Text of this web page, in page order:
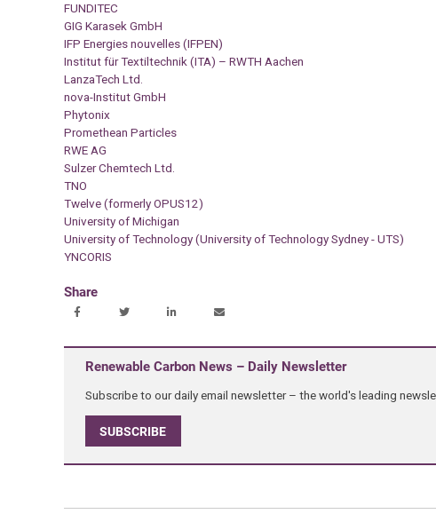
FUNDITEC
GIG Karasek GmbH
IFP Energies nouvelles (IFPEN)
Institut für Textiltechnik (ITA) – RWTH Aachen
LanzaTech Ltd.
nova-Institut GmbH
Phytonix
Promethean Particles
RWE AG
Sulzer Chemtech Ltd.
TNO
Twelve (formerly OPUS12)
University of Michigan
University of Technology (University of Technology Sydney - UTS)
YNCORIS
Share
Renewable Carbon News – Daily Newsletter
Subscribe to our daily email newsletter – the world's leading
SUBSCRIBE